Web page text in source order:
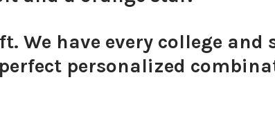
We have every college
personalized